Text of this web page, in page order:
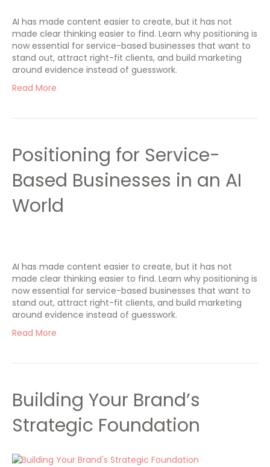
AI has made content easier to create, but it has not
made clear thinking easier to find. Learn why positioning is
now essential for service-based businesses that want to
stand out, attract right-fit clients, and build marketing
around evidence instead of guesswork.
Read More
Positioning for Service-
Based Businesses in an AI
World
AI has made content easier to create, but it has not
made clear thinking easier to find. Learn why positioning is
now essential for service-based businesses that want to
stand out, attract right-fit clients, and build marketing
around evidence instead of guesswork.
Read More
Building Your Brand’s
Strategic Foundation